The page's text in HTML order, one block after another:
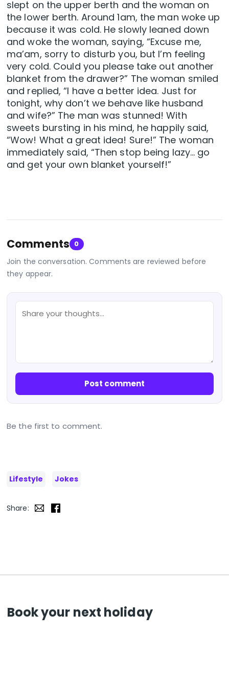
slept on the upper berth and the woman on
the lower berth. Around 1am, the man woke up
because it was cold. He slowly leaned down
and woke the woman, saying, “Excuse me,
ma’am, sorry to disturb you, but I’m feeling
very cold. Could you please take out another
blanket from the drawer?” The woman smiled
and replied, “I have a better idea. Just for
tonight, why don’t we behave like husband
and wife?” The man was stunned! With
sweets bursting in his mind, he happily said,
“Wow! What a great idea! Sure!” The woman
immediately said, “Then stop being lazy… go
and get your own blanket yourself!”
Comments 0
Join the conversation. Comments are reviewed before
they appear.
Post comment
Be the first to comment.
Lifestyle Jokes
Share:
Book your next holiday